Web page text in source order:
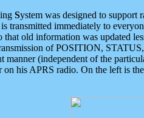
System was designed to support
transmitted immediately to
that old information was updated
of POSITION,
manner (independent of the
his APRS radio. On the left is